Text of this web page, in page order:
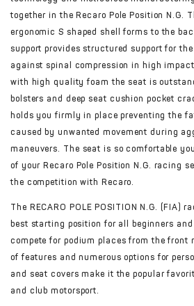
together in the Recaro Pole Position N.G.
ergonomic S shaped shell forms to the
support provides structured support for
against spinal compression in high
with high quality foam the seat is
bolsters and deep seat cushion pocket
holds you firmly in place preventing the
caused by unwanted movement during
maneuvers. The seat is so comfortable
of your Recaro Pole Position N.G. racing
the competition with Recaro.
The RECARO POLE POSITION N.G. (FIA)
best starting position for all beginners
compete for podium places from the front
of features and numerous options for
and seat covers make it the popular
and club motorsport.